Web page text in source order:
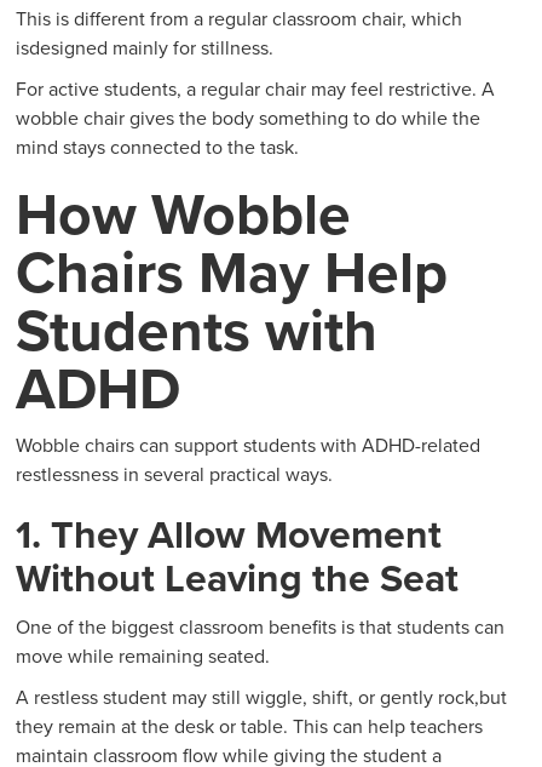
This is different from a regular classroom chair, which
isdesigned mainly for stillness.
For active students, a regular chair may feel restrictive. A
wobble chair gives the body something to do while the
mind stays connected to the task.
How Wobble
Chairs May Help
Students with
ADHD
Wobble chairs can support students with ADHD-related
restlessness in several practical ways.
1. They Allow Movement
Without Leaving the Seat
One of the biggest classroom benefits is that students can
move while remaining seated.
A restless student may still wiggle, shift, or gently rock,but
they remain at the desk or table. This can help teachers
maintain classroom flow while giving the student a